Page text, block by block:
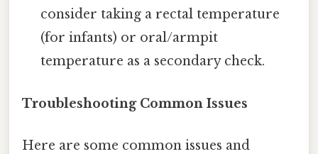
consider taking a rectal temperature
(for infants) or oral/armpit
temperature as a secondary check.
Troubleshooting Common Issues
Here are some common issues and